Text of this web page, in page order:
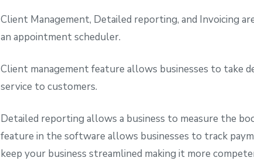
Client Management, Detailed reporting, and Invoicing
an appointment scheduler.
Client management feature allows businesses to take
service to customers.
Detailed reporting allows a business to measure the
feature in the software allows businesses to track
keep your business streamlined making it more